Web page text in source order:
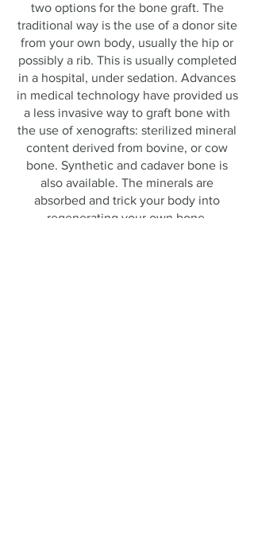
two options for the bone graft. The
traditional way is the use of a donor site
from your own body, usually the hip or
possibly a rib. This is usually completed
in a hospital, under sedation. Advances
in medical technology have provided us
a less invasive way to graft bone with
the use of xenografts: sterilized mineral
content derived from bovine, or cow
bone. Synthetic and cadaver bone is
also available. The minerals are
absorbed and trick your body into
regenerating your own bone.